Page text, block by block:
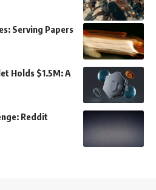
Serving Papers
Holds $1.5M: A
Reddit